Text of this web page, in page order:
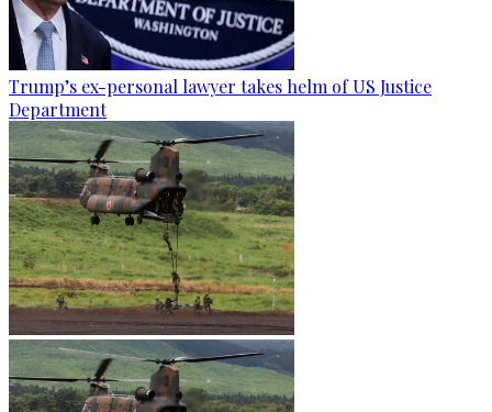
Trump’s ex-personal lawyer takes helm of US Justice
Department